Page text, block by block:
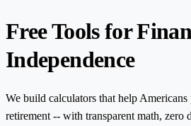
Free Tools for
Independence
We build calculators that help
retirement -- with transparent math, zero